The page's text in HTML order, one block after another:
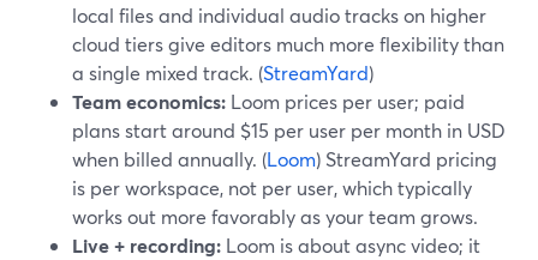
local files and individual audio tracks on higher
cloud tiers give editors much more flexibility than
a single mixed track. (StreamYard)
Team economics: Loom prices per user; paid
plans start around $15 per user per month in USD
when billed annually. (Loom) StreamYard pricing
is per workspace, not per user, which typically
works out more favorably as your team grows.
Live + recording: Loom is about async video; it